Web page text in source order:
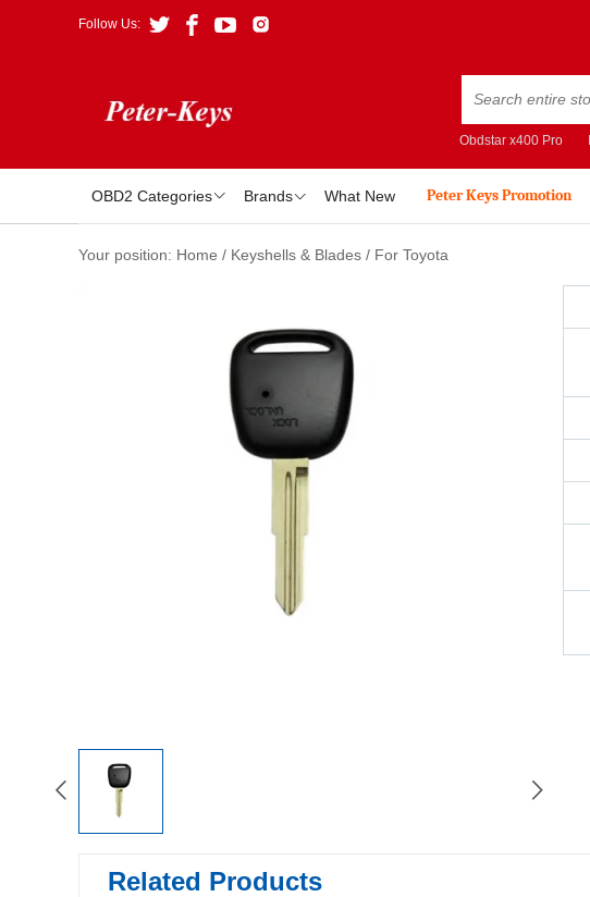
Follow Us:
Obdstar x400 Pro
OBD2 Categories Brands What New Peter Keys Promotion
Your position: Home / Keyshells & Blades / For Toyota
Related Products